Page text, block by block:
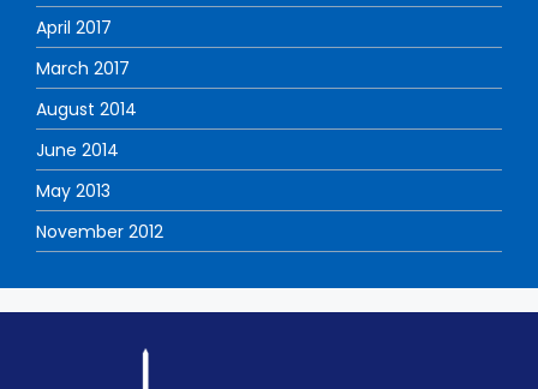
April 2017
March 2017
August 2014
June 2014
May 2013
November 2012